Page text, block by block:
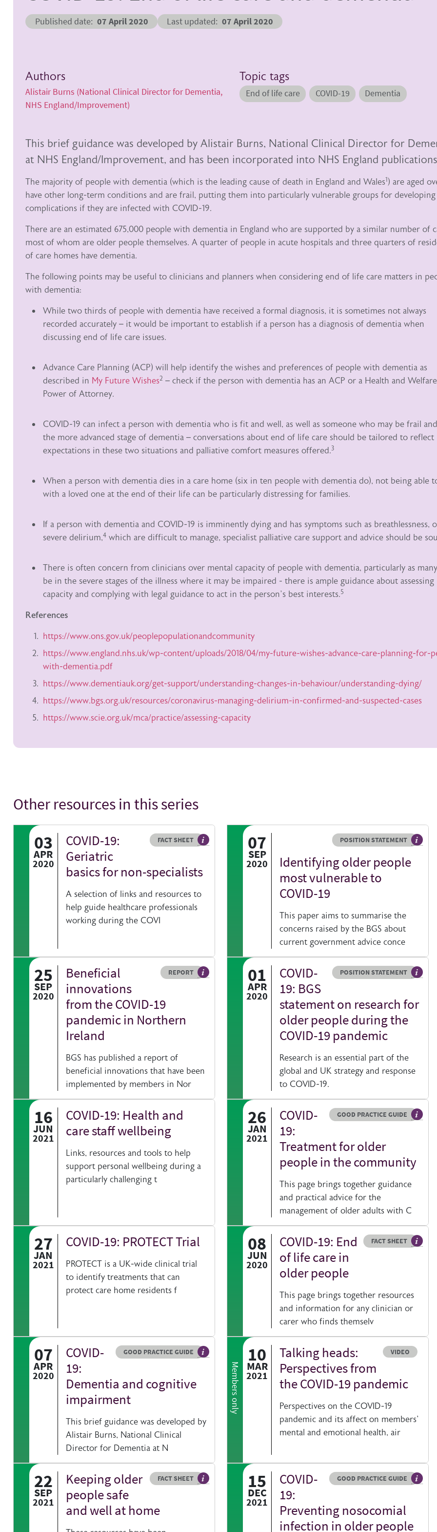
Published date 07 April 2020 Last updated 07 April 2020
Authors
Alistair Burns (National Clinical Director for Dementia,
NHS England/Improvement)
Topic tags
End of life care COVID-19 Dementia
This brief guidance was developed by Alistair Burns, National Clinical Director for
at NHS England/Improvement, and has been incorporated into NHS England
The majority of people with dementia (which is the leading cause of death in England and Wales1) are aged
have other long-term conditions and are frail, putting them into particularly vulnerable groups for developing
complications if they are infected with COVID-19.
There are an estimated 675,000 people with dementia in England who are supported by a similar number of
most of whom are older people themselves. A quarter of people in acute hospitals and three quarters of
of care homes have dementia.
The following points may be useful to clinicians and planners when considering end of life care matters in
with dementia:
While two thirds of people with dementia have received a formal diagnosis, it is sometimes not always
recorded accurately – it would be important to establish if a person has a diagnosis of dementia when
discussing end of life care issues.
Advance Care Planning (ACP) will help identify the wishes and preferences of people with dementia as
described in My Future Wishes2 – check if the person with dementia has an ACP or a Health and Welfare
Power of Attorney.
COVID-19 can infect a person with dementia who is fit and well, as well as someone who may be frail
the more advanced stage of dementia – conversations about end of life care should be tailored to reflect
expectations in these two situations and palliative comfort measures offered.3
When a person with dementia dies in a care home (six in ten people with dementia do), not being able
with a loved one at the end of their life can be particularly distressing for families.
If a person with dementia and COVID-19 is imminently dying and has symptoms such as breathlessness,
severe delirium,4which are difficult to manage, specialist palliative care support and advice should be
There is often concern from clinicians over mental capacity of people with dementia, particularly as
be in the severe stages of the illness where it may be impaired - there is ample guidance about assessing
capacity and complying with legal guidance to act in the person’s best interests.5
References
https://www.ons.gov.uk/peoplepopulationandcommunity
https://www.england.nhs.uk/wp-content/uploads/2018/04/my-future-wishes-advance-care-planning-for-
with-dementia.pdf
https://www.dementiauk.org/get-support/understanding-changes-in-behaviour/understanding-dying/
https://www.bgs.org.uk/resources/coronavirus-managing-delirium-in-confirmed-and-suspected-cases
https://www.scie.org.uk/mca/practice/assessing-capacity
Other resources in this series
03
APR
2020
Resource type
FACT SHEET
HOVER ME TO READ MORE
COVID-19:
Geriatric
basics for non-specialists
A selection of links and resources to
help guide healthcare professionals
working during the COVI
07
SEP
2020
Resource type
POSITION STATEMENT
HOVER ME TO READ MORE
Identifying older people
most vulnerable to
COVID-19
This paper aims to summarise the
concerns raised by the BGS about
current government advice conce
25
SEP
2020
Resource type
REPORT
HOVER ME TO READ MORE
Beneficial
innovations
from the COVID-19
pandemic in Northern
Ireland
BGS has published a report of
beneficial innovations that have been
implemented by members in Nor
01
APR
2020
Resource type
POSITION STATEMENT
HOVER ME TO READ MORE
COVID-
19: BGS
statement on research for
older people during the
COVID-19 pandemic
Research is an essential part of the
global and UK strategy and response
to COVID-19.
16
JUN
2021
COVID-19: Health and
care staff wellbeing
Links, resources and tools to help
support personal wellbeing during a
particularly challenging t
26
JAN
2021
Resource type
GOOD PRACTICE GUIDE
HOVER ME TO READ MORE
COVID-
19:
Treatment for older
people in the community
This page brings together guidance
and practical advice for the
management of older adults with C
27
JAN
2021
COVID-19: PROTECT Trial
PROTECT is a UK-wide clinical trial
to identify treatments that can
protect care home residents f
08
JUN
2020
Resource type
FACT SHEET
HOVER ME TO READ MORE
COVID-19: End
of life care in
older people
This page brings together resources
and information for any clinician or
carer who finds themselv
07
APR
2020
Resource type
GOOD PRACTICE GUIDE
HOVER ME TO READ MORE
COVID-
19:
Dementia and cognitive
impairment
This brief guidance was developed by
Alistair Burns, National Clinical
Director for Dementia at N
Members only
10
MAR
2021
Resource type
VIDEO
Talking heads:
Perspectives from
the COVID-19 pandemic
Perspectives on the COVID-19
pandemic and its affect on members'
mental and emotional health, air
22
SEP
2021
Resource type
FACT SHEET
HOVER ME TO READ MORE
Keeping older
people safe
and well at home
15
DEC
2021
Resource type
GOOD PRACTICE GUIDE
HOVER ME TO READ MORE
COVID-
19:
Preventing nosocomial
infection in older people
Our fact sheets help you find resources beyond the British Geriatrics SocietyThe
A publication from BGS on a specific topic The
Our
General information on a clinical topic
Our fact sheets help you find resources beyond the British Geriatrics Society